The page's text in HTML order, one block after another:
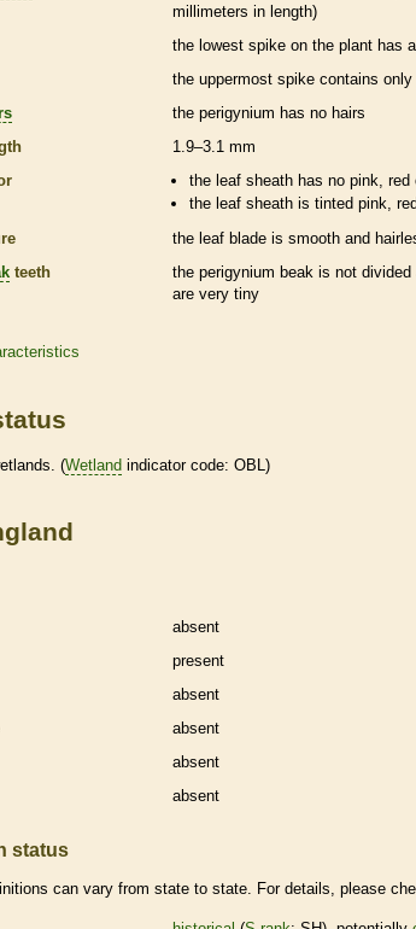
millimeters in length)
the lowest spike on the plant has a
the uppermost spike contains only
the perigynium has no hairs
1.9–3.1 mm
the leafsheath has no pink, red
the leafsheath is tinted pink,
the leaf blade is smooth and
teeth the perigynium beak is not
are very tiny
. (Wetland indicator code: OBL)
absent
present
absent
absent
absent
absent
status
can vary from state to state. For details, please